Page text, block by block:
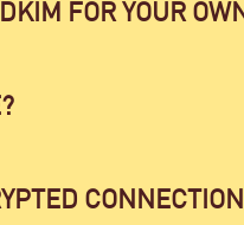
FOR YOUR